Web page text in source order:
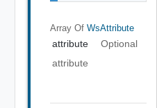
Array Of WsAttribute
attribute
Optional
attribute